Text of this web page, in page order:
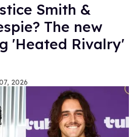
Smith &
The new
'Heated Rivalry'
2026